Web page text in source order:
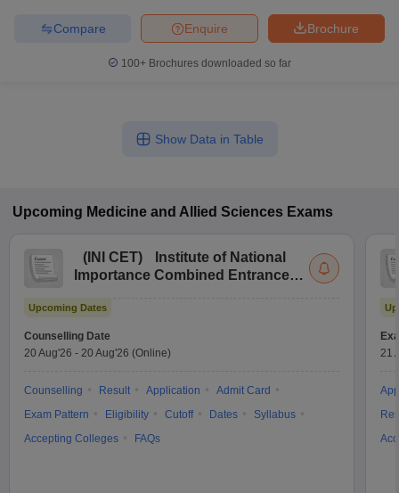
Brochure
Enquire
Compare
100+ Brochures downloaded so far
Show Data in Table
Upcoming Medicine and Allied Sciences Exams
( INI CET)
Institute of National
Importance Combined Entrance
Upcoming Dates
Counselling Date
20 Aug'26 - 20 Aug'26 (Online)
Counselling Result Application
Admit Card
Exam Pattern
Eligibility Cutoff Dates
Syllabus
Accepting Colleges
FAQs
21